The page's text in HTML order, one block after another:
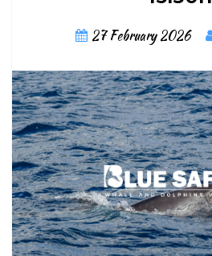
27 February 2026